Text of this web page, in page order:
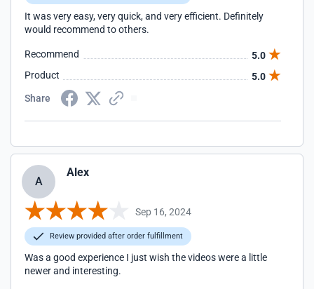
It was very easy, very quick, and very efficient. Definitely
would recommend to others.
Recommend
5.0
Product
5.0
Share
A
Alex
Sep 16, 2024
Review provided after order fulfillment
Was a good experience I just wish the videos were a little
newer and interesting.